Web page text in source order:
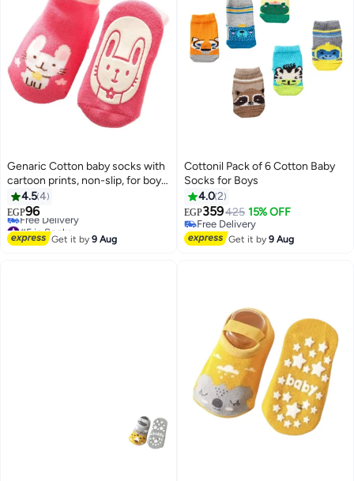
6
Genaric Cotton baby socks with
cartoon prints, non-slip, for boys
and girls,small 3-36 months,
model 245
4.54
EGP96
#5 in Socks
Lowest price in a year
Free Delivery
Get it by9 Aug
2
Cottonil Pack of 6 Cotton Baby
Socks for Boys
4.02
EGP359425 15% OFF
Free Delivery
Free Delivery
Get it by9 Aug